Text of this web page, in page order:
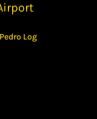
Pedro Log